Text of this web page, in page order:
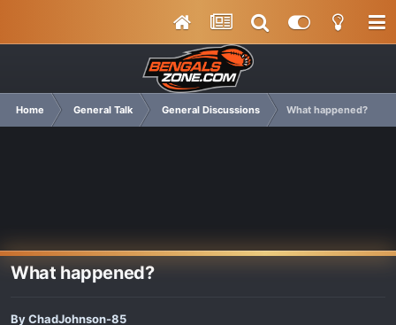
Home General Talk General Discussions What happened?
What happened?
ByChadJohnson-85